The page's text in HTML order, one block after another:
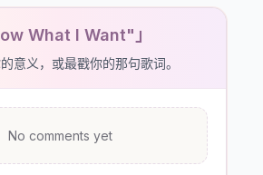
What I Want"」
意义，或最戳你的那句歌词。
No comments yet